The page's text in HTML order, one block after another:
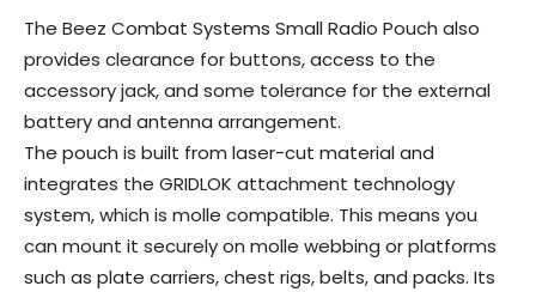
The Beez Combat Systems Small Radio Pouch also
provides clearance for buttons, access to the
accessory jack, and some tolerance for the external
battery and antenna arrangement.
The pouch is built from laser-cut material and
integrates the GRIDLOK attachment technology
system, which is molle compatible. This means you
can mount it securely on molle webbing or platforms
such as plate carriers, chest rigs, belts, and packs. Its